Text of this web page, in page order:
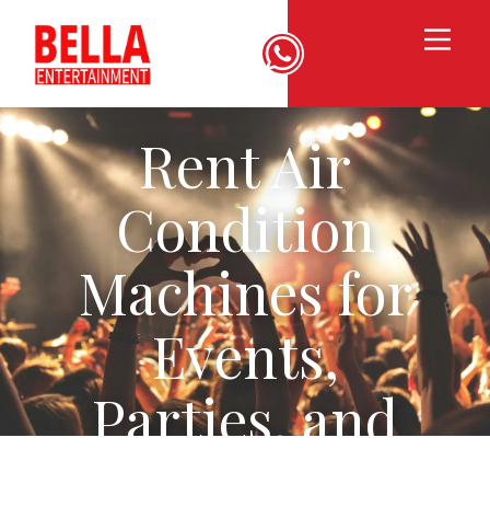
Rent Air
Condition
Machines for
Events,
Parties, and